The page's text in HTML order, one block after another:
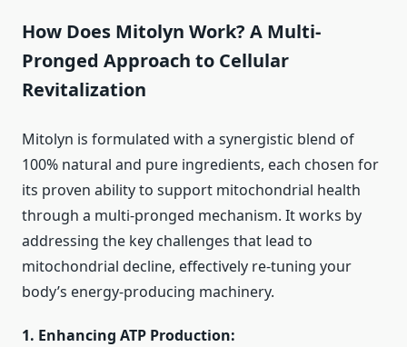
How Does Mitolyn Work? A Multi-
Pronged Approach to Cellular
Revitalization
Mitolyn is formulated with a synergistic blend of
100% natural and pure ingredients, each chosen for
its proven ability to support mitochondrial health
through a multi-pronged mechanism. It works by
addressing the key challenges that lead to
mitochondrial decline, effectively re-tuning your
body’s energy-producing machinery.
1. Enhancing ATP Production: